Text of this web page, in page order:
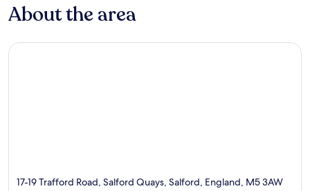
About the area
17-19 Trafford Road, Salford Quays, Salford, England, M5 3AW